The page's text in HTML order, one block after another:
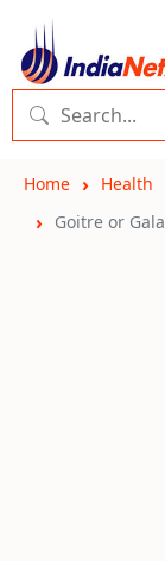
Home Health
Goitre or